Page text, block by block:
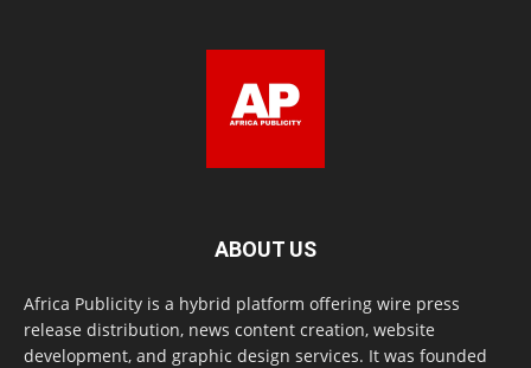
ABOUT US
Africa Publicity is a hybrid platform offering wire press
release distribution, news content creation, website
development, and graphic design services. It was founded